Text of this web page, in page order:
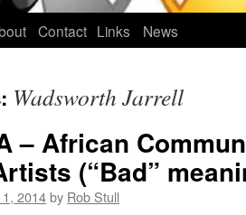
Contact Links News
Wadsworth Jarrell
– African
(“Bad”
2014by Rob Stull